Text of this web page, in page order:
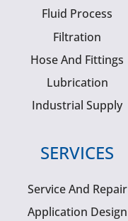
Fluid Process
Filtration
Hose And Fittings
Lubrication
Industrial Supply
SERVICES
Service And Repair
Application Design